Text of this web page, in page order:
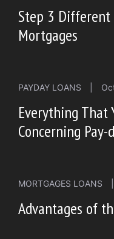
Step 3 Different
Mortgages
PAYDAY LOANS
Everything That
Concerning
MORTGAGES LOANS
Advantages of